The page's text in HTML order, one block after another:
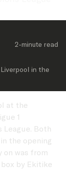
2-minute read
in the
at the
1
League. Both
the opening
on was from
by Ekitike